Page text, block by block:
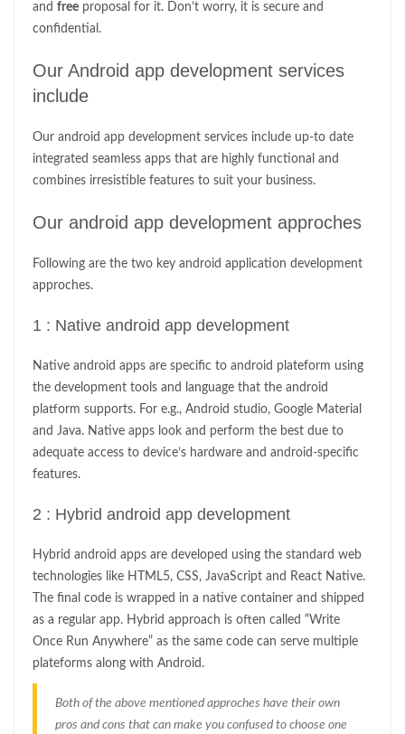
and free proposal for it. Don’t worry, it is secure and
confidential.
Our Android app development services
include
Our android app development services include up-to date
integrated seamless apps that are highly functional and
combines irresistible features to suit your business.
Our android app development approches
Following are the two key android application development
approches.
1 : Native android app development
Native android apps are specific to android plateform using
the development tools and language that the android
platform supports. For e.g., Android studio, Google Material
and Java. Native apps look and perform the best due to
adequate access to device’s hardware and android-specific
features.
2 : Hybrid android app development
Hybrid android apps are developed using the standard web
technologies like HTML5, CSS, JavaScript and React Native.
The final code is wrapped in a native container and shipped
as a regular app. Hybrid approach is often called “Write
Once Run Anywhere” as the same code can serve multiple
plateforms along with Android.
Both of the above mentioned approches have their own
pros and cons that can make you confused to choose one